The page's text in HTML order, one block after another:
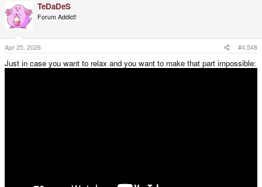
TeDaDeS
Forum Addict!
Apr 25, 2026 #4,548
Just in case you want to relax and you want to make that part impossible: